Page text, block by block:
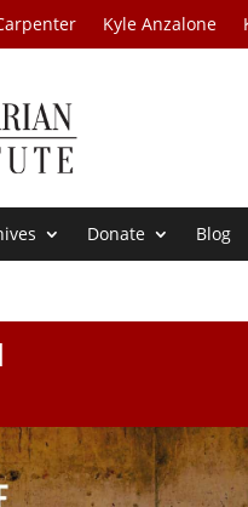
Kyle Anzalone
Donate Blog